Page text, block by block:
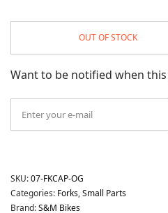
OUT OF STOCK
Want to be notified when
SKU:07-FKCAP-OG
Categories: Forks,Small Parts
Brand:S&M Bikes